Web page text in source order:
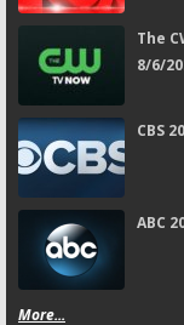
The
8/6/
CBS
ABC
More...